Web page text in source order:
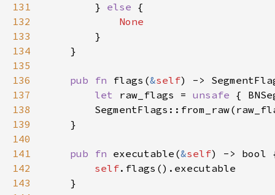
131
        }
else
132
133
134
135
136
pub fn flags(&self
137
let raw_flags = unsafe {
138
139
140
141
pub fn executable(&self
142
self
143